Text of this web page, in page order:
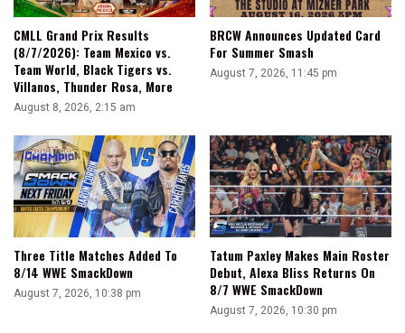
CMLL Grand Prix Results
(8/7/2026): Team Mexico vs.
Team World, Black Tigers vs.
Villanos, Thunder Rosa, More
August 8, 2026, 2:15 am
BRCW Announces Updated Card
For Summer Smash
August 7, 2026, 11:45 pm
Three Title Matches Added To
8/14 WWE SmackDown
August 7, 2026, 10:38 pm
Tatum Paxley Makes Main Roster
Debut, Alexa Bliss Returns On
8/7 WWE SmackDown
August 7, 2026, 10:30 pm